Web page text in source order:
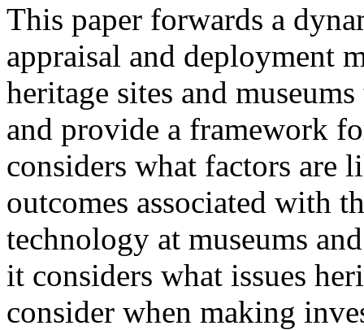
This paper forwards a
appraisal and deployment
heritage sites and
and provide a framework
considers what factors are
outcomes associated with
technology at museums
it considers what issues
consider when making